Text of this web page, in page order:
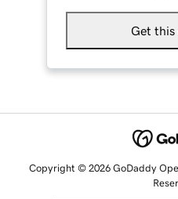
Get this
Copyright © 2026 GoDaddy